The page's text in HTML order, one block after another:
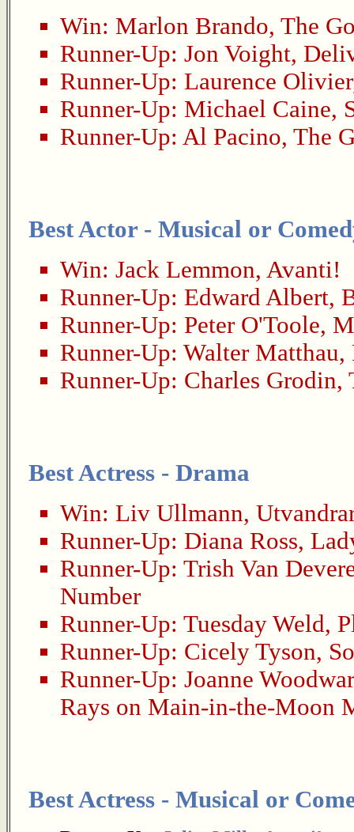
Win: Marlon Brando, The
Runner-Up: Jon Voight,
Runner-Up: Laurence Olivier
Runner-Up: Michael Caine,
Runner-Up: Al Pacino, The
Best Actor - Musical or
Win: Jack Lemmon, Avanti!
Runner-Up: Edward Albert,
Runner-Up: Peter O'Toole,
Runner-Up: Walter Matthau,
Runner-Up: Charles Grodin,
Best Actress - Drama
Win: Liv Ullmann,
Runner-Up: Diana Ross,
Runner-Up: Trish Van
Number
Runner-Up: Tuesday Weld,
Runner-Up: Cicely Tyson,
Runner-Up: Joanne
Rays on Main-in-the-Moon
Best Actress - Musical or